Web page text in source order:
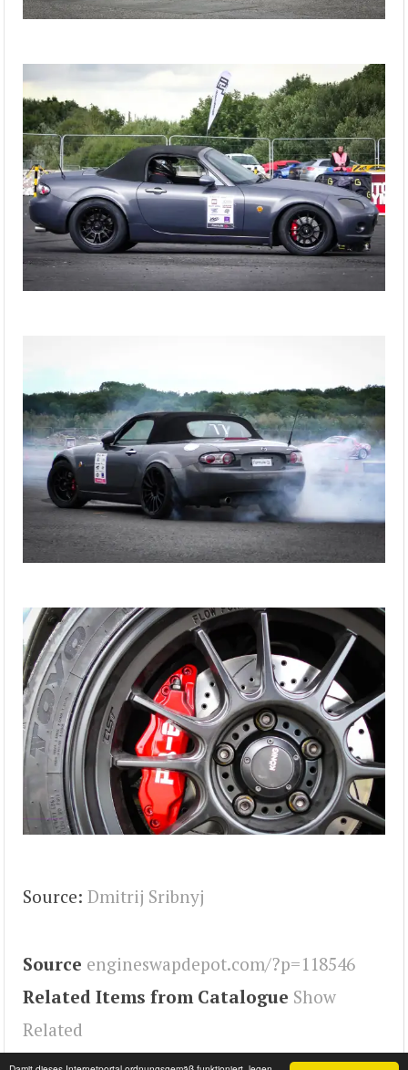
Source: Dmitrij Sribnyj
Source engineswapdepot.com/?p=118546
Related Items from Catalogue Show
Related
Tags MX-5,Miata,Engineswapdepot